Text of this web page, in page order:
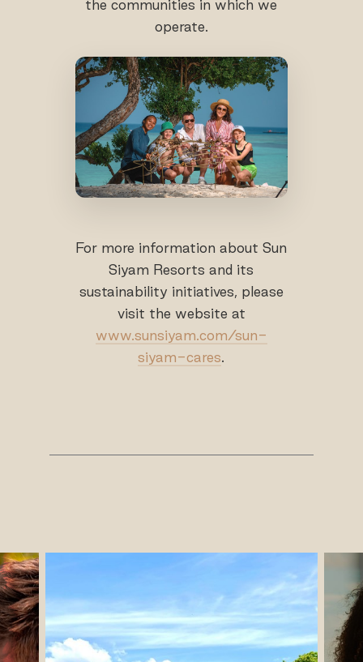
the communities in which we
operate.
For more information about Sun
Siyam Resorts and its
sustainability initiatives, please
visit the website at
www.sunsiyam.com/sun-
siyam-cares.